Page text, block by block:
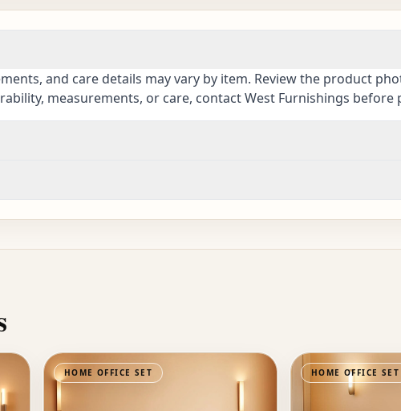
and care details may vary by item. Review the product
measurements, or care, contact West Furnishings before
HOME OFFICE SET HOME OFFICE SET